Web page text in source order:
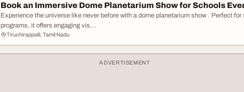
Book an Immersive Dome Planetarium Show for Schools
Experience the universe like never before with a dome planetarium show . Perfect
programs, it offers engaging vis...
Tiruchirappalli, Tamil Nadu
ADVERTISEMENT